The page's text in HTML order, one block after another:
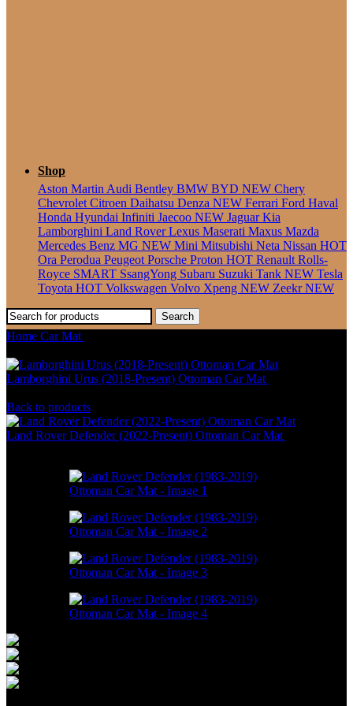
Shop
Aston Martin Audi Bentley BMW BYD NEW Chery
Chevrolet Citroen Daihatsu Denza NEW Ferrari Ford Haval
Honda Hyundai Infiniti Jaecoo NEW JaguarKia
Lamborghini Land RoverLexus Maserati Maxus Mazda
Mercedes Benz MG NEW Mini Mitsubishi Neta Nissan HOT
Ora Perodua Peugeot Porsche Proton HOT Renault Rolls-
Royce SMART SsangYong Subaru Suzuki Tank NEW Tesla
Toyota HOT Volkswagen Volvo Xpeng NEW ZeekrNEW
Search
Home Car Mat
Lamborghini Urus (2018-Present) Ottoman Car Mat
Back to products
Land Rover Defender (2022-Present) Ottoman Car Mat